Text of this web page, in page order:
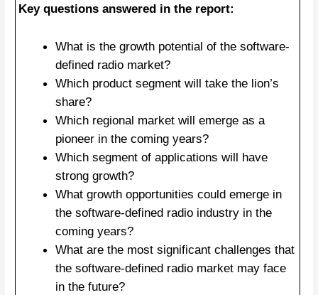
Key questions answered in the report:
What is the growth potential of the software-
defined radio market?
Which product segment will take the lion’s
share?
Which regional market will emerge as a
pioneer in the coming years?
Which segment of applications will have
strong growth?
What growth opportunities could emerge in
the software-defined radio industry in the
coming years?
What are the most significant challenges that
the software-defined radio market may face
in the future?